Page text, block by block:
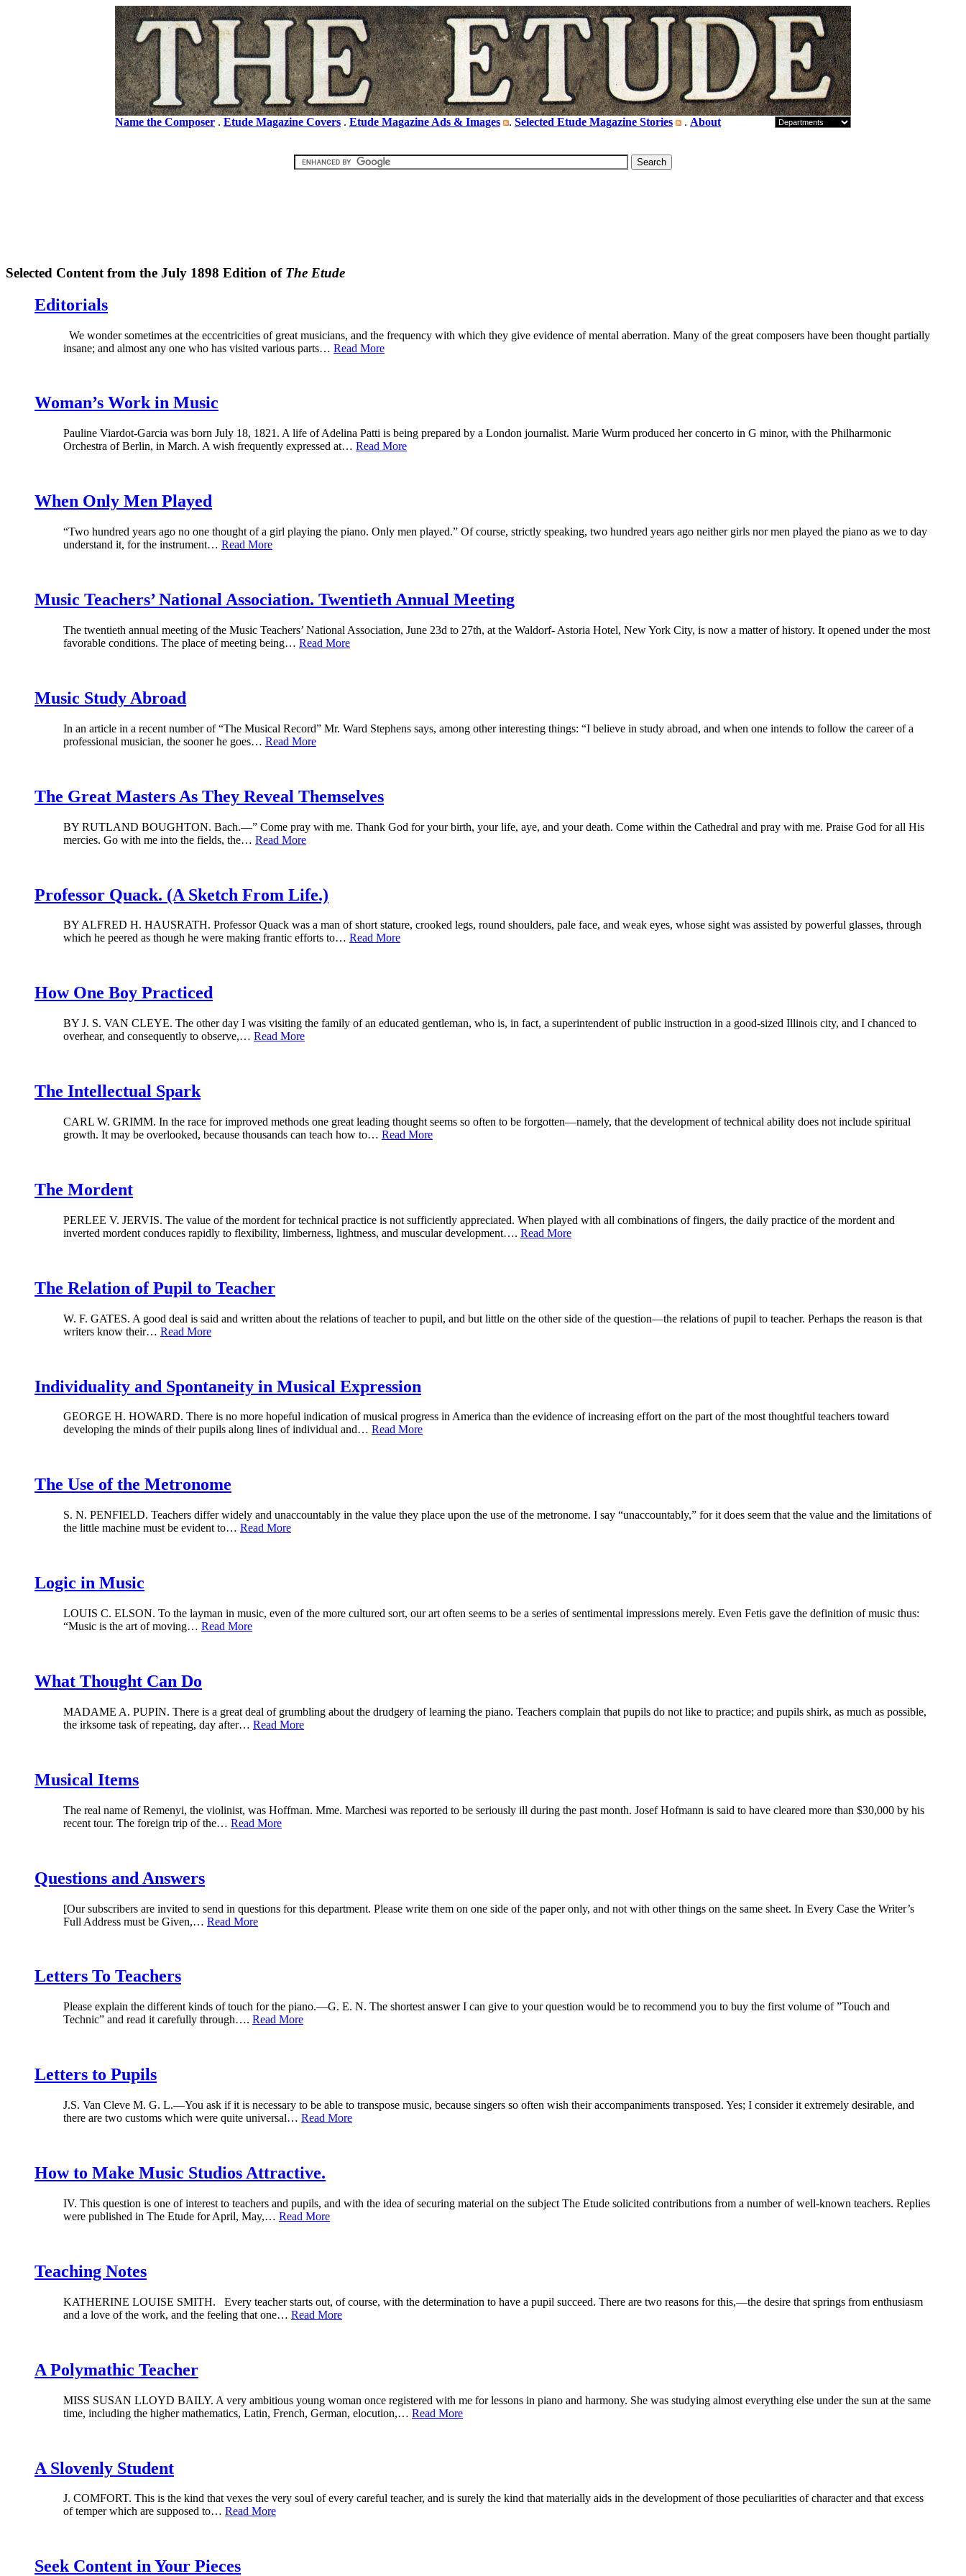
Name the Composer . Etude Magazine Covers . Etude Magazine Ads & Images . Selected Etude Magazine Stories . About
Selected Content from the July 1898 Edition of The Etude
Editorials
We wonder sometimes at the eccentricities of great musicians, and the frequency with which they give evidence of mental aberration. Many of the great composers have been thought partially
insane; and almost any one who has visited various parts… Read More
Woman’s Work in Music
Pauline Viardot-Garcia was born July 18, 1821. A life of Adelina Patti is being prepared by a London journalist. Marie Wurm produced her concerto in G minor, with the Philharmonic
Orchestra of Berlin, in March. A wish frequently expressed at… Read More
When Only Men Played
“Two hundred years ago no one thought of a girl playing the piano. Only men played.” Of course, strictly speaking, two hundred years ago neither girls nor men played the piano as we to day
understand it, for the instrument… Read More
Music Teachers’ National Association. Twentieth Annual Meeting
The twentieth annual meeting of the Music Teachers’ National Association, June 23d to 27th, at the Waldorf- Astoria Hotel, New York City, is now a matter of history. It opened under the most
favorable conditions. The place of meeting being… Read More
Music Study Abroad
In an article in a recent number of “The Musical Record” Mr. Ward Stephens says, among other interesting things: “I believe in study abroad, and when one intends to follow the career of a
professional musician, the sooner he goes… Read More
The Great Masters As They Reveal Themselves
BY RUTLAND BOUGHTON. Bach.—” Come pray with me. Thank God for your birth, your life, aye, and your death. Come within the Cathedral and pray with me. Praise God for all His
mercies. Go with me into the fields, the… Read More
Professor Quack. (A Sketch From Life.)
BY ALFRED H. HAUSRATH. Professor Quack was a man of short stature, crooked legs, round shoulders, pale face, and weak eyes, whose sight was assisted by powerful glasses, through
which he peered as though he were making frantic efforts to… Read More
How One Boy Practiced
BY J. S. VAN CLEYE. The other day I was visiting the family of an educated gentleman, who is, in fact, a superintendent of public instruction in a good-sized Illinois city, and I chanced to
overhear, and consequently to observe,… Read More
The Intellectual Spark
CARL W. GRIMM. In the race for improved methods one great leading thought seems so often to be forgotten—namely, that the development of technical ability does not include spiritual
growth. It may be overlooked, because thousands can teach how to… Read More
The Mordent
PERLEE V. JERVIS. The value of the mordent for technical practice is not sufficiently appreciated. When played with all combinations of fingers, the daily practice of the mordent and
inverted mordent conduces rapidly to flexibility, limberness, lightness, and muscular development…. Read More
The Relation of Pupil to Teacher
W. F. GATES. A good deal is said and written about the relations of teacher to pupil, and but little on the other side of the question—the relations of pupil to teacher. Perhaps the reason is that
writers know their… Read More
Individuality and Spontaneity in Musical Expression
GEORGE H. HOWARD. There is no more hopeful indication of musical progress in America than the evidence of increasing effort on the part of the most thoughtful teachers toward
developing the minds of their pupils along lines of individual and… Read More
The Use of the Metronome
S. N. PENFIELD. Teachers differ widely and unaccountably in the value they place upon the use of the metronome. I say “unaccountably,” for it does seem that the value and the limitations of
the little machine must be evident to… Read More
Logic in Music
LOUIS C. ELSON. To the layman in music, even of the more cultured sort, our art often seems to be a series of sentimental impressions merely. Even Fetis gave the definition of music thus:
“Music is the art of moving… Read More
What Thought Can Do
MADAME A. PUPIN. There is a great deal of grumbling about the drudgery of learning the piano. Teachers complain that pupils do not like to practice; and pupils shirk, as much as possible,
the irksome task of repeating, day after… Read More
Musical Items
The real name of Remenyi, the violinist, was Hoffman. Mme. Marchesi was reported to be seriously ill during the past month. Josef Hofmann is said to have cleared more than $30,000 by his
recent tour. The foreign trip of the… Read More
Questions and Answers
[Our subscribers are invited to send in questions for this department. Please write them on one side of the paper only, and not with other things on the same sheet. In Every Case the Writer’s
Full Address must be Given,… Read More
Letters To Teachers
Please explain the different kinds of touch for the piano.—G. E. N. The shortest answer I can give to your question would be to recommend you to buy the first volume of ”Touch and
Technic” and read it carefully through…. Read More
Letters to Pupils
J.S. Van Cleve M. G. L.—You ask if it is necessary to be able to transpose music, because singers so often wish their accompaniments transposed. Yes; I consider it extremely desirable, and
there are two customs which were quite universal… Read More
How to Make Music Studios Attractive.
IV. This question is one of interest to teachers and pupils, and with the idea of securing material on the subject The Etude solicited contributions from a number of well-known teachers. Replies
were published in The Etude for April, May,… Read More
Teaching Notes
KATHERINE LOUISE SMITH. Every teacher starts out, of course, with the determination to have a pupil succeed. There are two reasons for this,—the desire that springs from enthusiasm
and a love of the work, and the feeling that one… Read More
A Polymathic Teacher
MISS SUSAN LLOYD BAILY. A very ambitious young woman once registered with me for lessons in piano and harmony. She was studying almost everything else under the sun at the same
time, including the higher mathematics, Latin, French, German, elocution,… Read More
A Slovenly Student
J. COMFORT. This is the kind that vexes the very soul of every careful teacher, and is surely the kind that materially aids in the development of those peculiarities of character and that excess
of temper which are supposed to… Read More
Seek Content in Your Pieces